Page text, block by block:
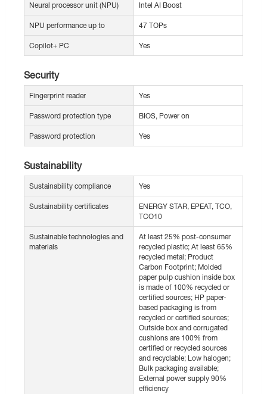
Neural processor unit (NPU) Intel AI Boost
NPU performance up to 47 TOPs
Copilot+ PC Yes
Security
Fingerprint reader Yes
Password protection type BIOS, Power on
Password protection Yes
Sustainability
Sustainability compliance Yes
Sustainability certificates
ENERGY STAR, EPEAT, TCO,
TCO10
Sustainable technologies and
materials
At least 25% post-consumer
recycled plastic; At least 65%
recycled metal; Product
Carbon Footprint; Molded
paper pulp cushion inside box
is made of 100% recycled or
certified sources; HP paper-
based packaging is from
recycled or certified sources;
Outside box and corrugated
cushions are 100% from
certified or recycled sources
and recyclable; Low halogen;
Bulk packaging available;
External power supply 90%
efficiency